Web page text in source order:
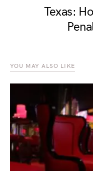
Texas:
YOU MAY ALSO LIKE